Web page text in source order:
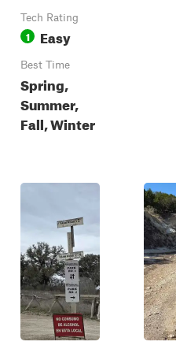
Tech Rating
1 Easy
Best Time
Spring,
Summer,
Fall, Winter